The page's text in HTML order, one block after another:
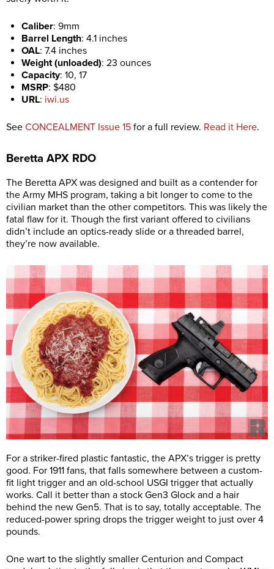
Caliber: 9mm
Barrel Length: 4.1 inches
OAL: 7.4 inches
Weight (unloaded): 23 ounces
Capacity: 10, 17
MSRP: $480
URL: iwi.us
See CONCEALMENT Issue 15 for a full review. Read it Here.
Beretta APX RDO
The Beretta APX was designed and built as a contender for
the Army MHS program, taking a bit longer to come to the
civilian market than the other competitors. This was likely the
fatal flaw for it. Though the first variant offered to civilians
didn’t include an optics-ready slide or a threaded barrel,
they’re now available.
For a striker-fired plastic fantastic, the APX’s trigger is pretty
good. For 1911 fans, that falls somewhere between a custom-
fit light trigger and an old-school USGI trigger that actually
works. Call it better than a stock Gen3 Glock and a hair
behind the new Gen5. That is to say, totally acceptable. The
reduced-power spring drops the trigger weight to just over 4
pounds.
One wart to the slightly smaller Centurion and Compact